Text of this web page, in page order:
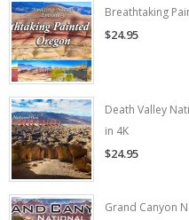
Breathtaking
$24.95
Death Valley
in 4K
$24.95
Grand Canyon